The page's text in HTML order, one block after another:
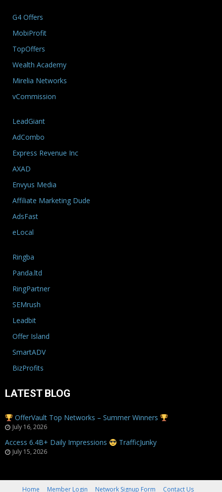
G4 Offers
MobiProfit
TopOffers
Wealth Academy
Mirelia Networks
vCommission
LeadGiant
AdCombo
Express Revenue Inc
AXAD
Envyus Media
Affiliate Marketing Dude
AdsFast
eLocal
Ringba
Panda.ltd
RingPartner
SEMrush
Leadbit
Offer Island
SmartADV
BizProfits
LATEST BLOG
OfferVault Top Networks – Summer Winners
July 16, 2026
Access 6.4B+ Daily Impressions TrafficJunky
July 15, 2026
Home Member Login Network Signup Form Contact Us